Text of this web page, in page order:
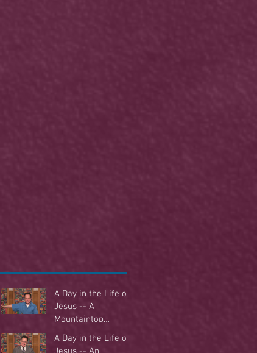
A Day in the Life of
Jesus -- A
Mountaintop
Experience
A Day in the Life of